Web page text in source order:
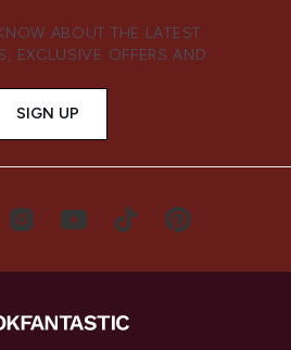
ABOUT THE LATEST
EXCLUSIVE OFFERS AND
SIGN UP